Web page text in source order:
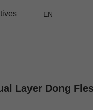
EN
Layer Dong